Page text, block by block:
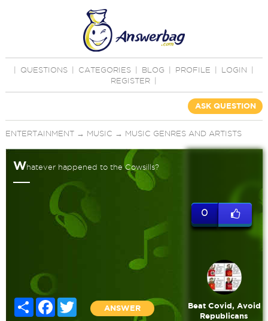
QUESTIONS CATEGORIES BLOG PROFILE LOGIN
REGISTER
ASK QUESTION
ENTERTAINMENT→ MUSIC → MUSIC GENRES AND ARTISTS
Whatever happened to the Cowsills?
Share FacebookTwitter
ANSWER
0
Beat Covid, Avoid
Republicans